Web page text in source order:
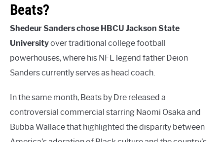
Beats?
Shedeur Sanders chose HBCU Jackson State
Universityover traditional college football
powerhouses, where his NFL legend father Deion
Sanders currently serves as head coach.
In the same month, Beats by Dre released a
controversial commercial starring Naomi Osaka and
Bubba Wallace that highlighted the disparity between